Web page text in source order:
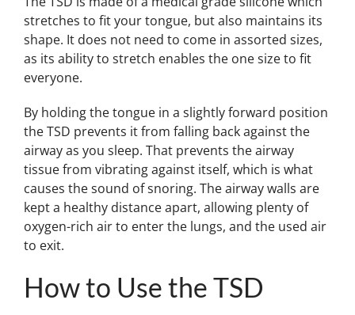
stretches to fit your tongue, but also maintains its
shape. It does not need to come in assorted sizes,
as its ability to stretch enables the one size to fit
everyone.
By holding the tongue in a slightly forward position
the TSD prevents it from falling back against the
airway as you sleep. That prevents the airway
tissue from vibrating against itself, which is what
causes the sound of snoring. The airway walls are
kept a healthy distance apart, allowing plenty of
oxygen-rich air to enter the lungs, and the used air
to exit.
How to Use the TSD